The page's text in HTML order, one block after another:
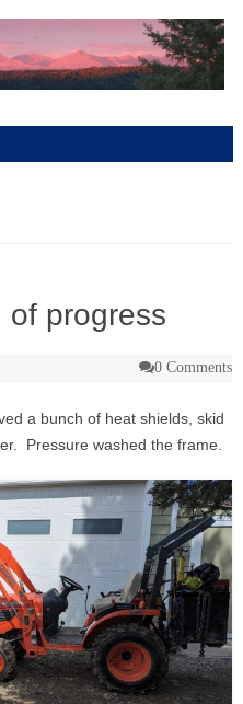
to content
of progress
0 Comments
a bunch of heat shields, skid
Pressure washed the frame.